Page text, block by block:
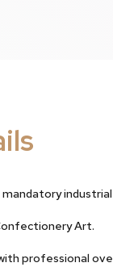
Art.
professional